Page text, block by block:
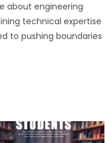
about engineering
technical expertise
to pushing boundaries